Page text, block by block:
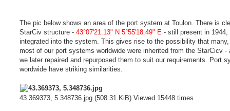
The pic below shows an area of the port system at Toulon. There is
StarCiv structure - 43°07'21.13" N 5°55'18.49" E - still present in 1944,
integrated into the system. This gives rise to the possibility that
most of our port systems worldwide were inherited from the StarCicv -
we later repaired and repurposed them to suit our requirements. Port
wordwide have striking similarities.
43.369373, 5.348736.jpg (508.31 KiB) Viewed 15448 times